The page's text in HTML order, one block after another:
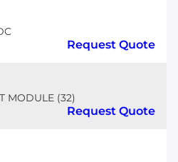
Request Quote
MODULE (32)
Request Quote